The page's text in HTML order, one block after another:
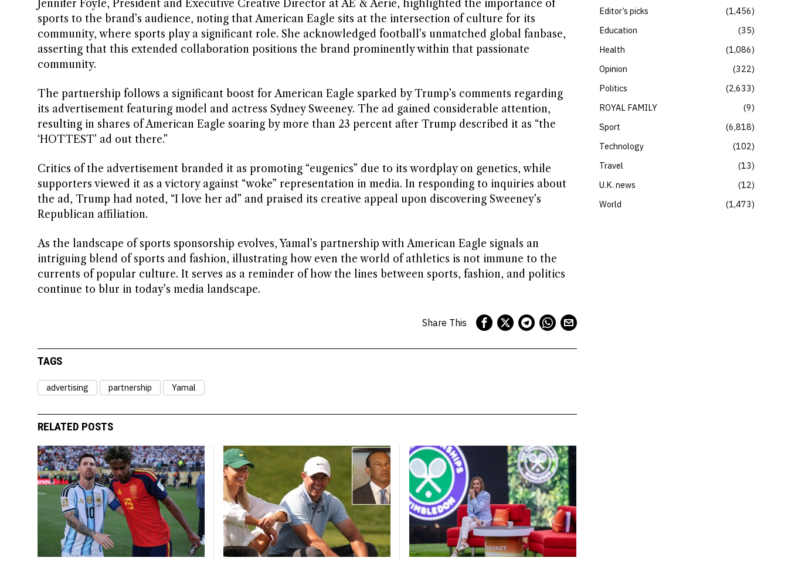
Jennifer Foyle, President and Executive Creative Director at AE & Aerie, highlighted the importance of
sports to the brand’s audience, noting that American Eagle sits at the intersection of culture for its
community, where sports play a significant role. She acknowledged football’s unmatched global fanbase,
asserting that this extended collaboration positions the brand prominently within that passionate
community.
The partnership follows a significant boost for American Eagle sparked by Trump’s comments regarding
its advertisement featuring model and actress Sydney Sweeney. The ad gained considerable attention,
resulting in shares of American Eagle soaring by more than 23 percent after Trump described it as “the
‘HOTTEST’ ad out there.”
Critics of the advertisement branded it as promoting “eugenics” due to its wordplay on genetics, while
supporters viewed it as a victory against “woke” representation in media. In responding to inquiries about
the ad, Trump had noted, “I love her ad” and praised its creative appeal upon discovering Sweeney’s
Republican affiliation.
As the landscape of sports sponsorship evolves, Yamal’s partnership with American Eagle signals an
intriguing blend of sports and fashion, illustrating how even the world of athletics is not immune to the
currents of popular culture. It serves as a reminder of how the lines between sports, fashion, and politics
continue to blur in today’s media landscape.
Share This
TAGS
advertising partnership Yamal
RELATED POSTS
Editor’s picks
1,456
Education
35
Health
1,086
Opinion
322
Politics
2,633
ROYAL FAMILY
9
Sport
6,818
Technology
102
Travel
13
U.K. news
12
World
1,473